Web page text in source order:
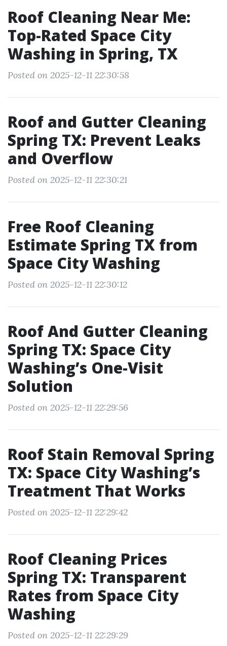
Roof Cleaning Near Me:
Top-Rated Space City
Washing in Spring, TX
Posted on 2025-12-11 22:30:58
Roof and Gutter Cleaning
Spring TX: Prevent Leaks
and Overflow
Posted on 2025-12-11 22:30:21
Free Roof Cleaning
Estimate Spring TX from
Space City Washing
Posted on 2025-12-11 22:30:12
Roof And Gutter Cleaning
Spring TX: Space City
Washing’s One-Visit
Solution
Posted on 2025-12-11 22:29:56
Roof Stain Removal Spring
TX: Space City Washing’s
Treatment That Works
Posted on 2025-12-11 22:29:42
Roof Cleaning Prices
Spring TX: Transparent
Rates from Space City
Washing
Posted on 2025-12-11 22:29:29